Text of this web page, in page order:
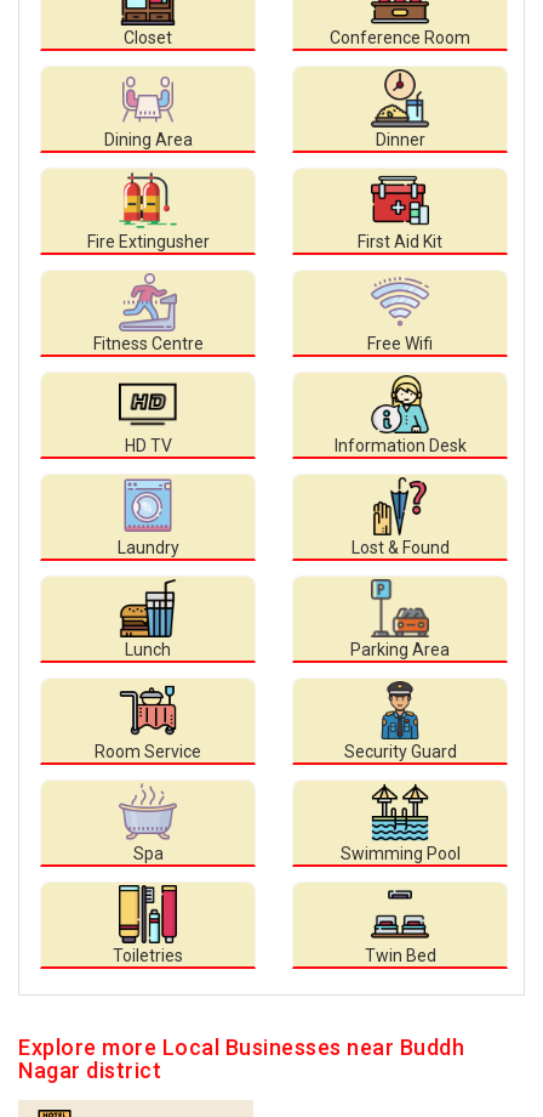
Closet Conference Room
Dining Area Dinner
Fire Extingusher First Aid Kit
Fitness Centre Free Wifi
HD TV Information Desk
Laundry Lost & Found
Lunch Parking Area
Room Service Security Guard
Spa Swimming Pool
Toiletries Twin Bed
Explore more Local Businesses near Buddh
Nagar district